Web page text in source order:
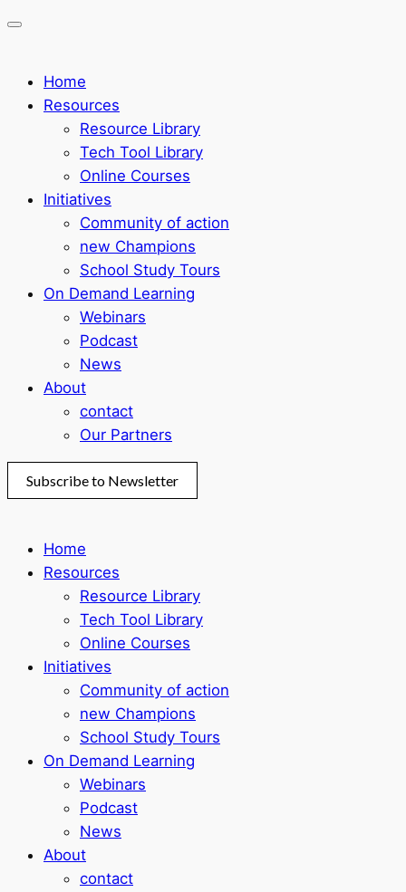
Home
Resources
Resource Library
Tech Tool Library
Online Courses
Initiatives
Community of action
new Champions
School Study Tours
On Demand Learning
Webinars
Podcast
News
About
contact
Our Partners
Subscribe to Newsletter
Home
Resources
Resource Library
Tech Tool Library
Online Courses
Initiatives
Community of action
new Champions
School Study Tours
On Demand Learning
Webinars
Podcast
News
About
contact